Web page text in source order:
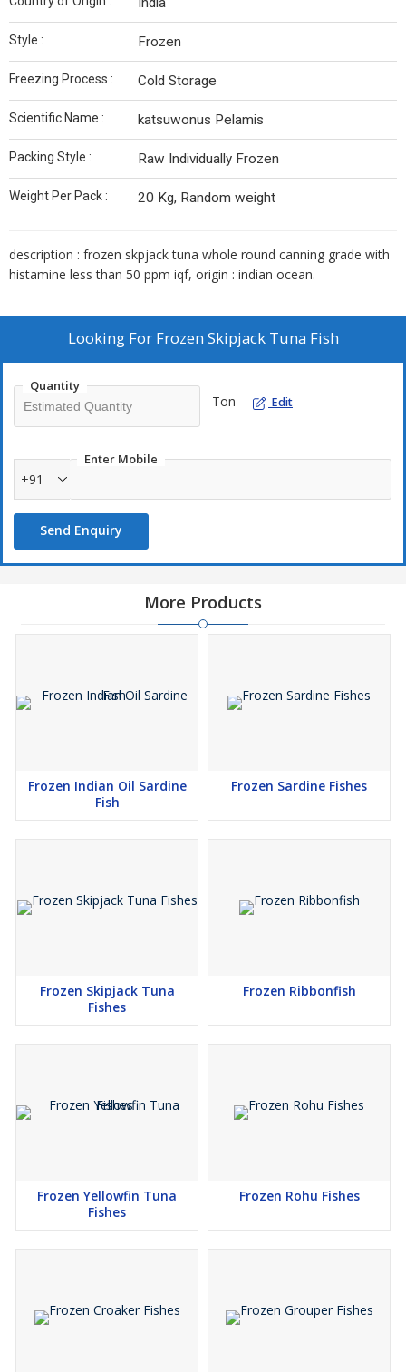
Style : Frozen
Freezing Process : Cold Storage
Scientific Name : katsuwonus Pelamis
Packing Style : Raw Individually Frozen
Weight Per Pack : 20 Kg, Random weight
description : frozen skpjack tuna whole round canning grade with
histamine less than 50 ppm iqf, origin : indian ocean.
Looking For Frozen Skipjack Tuna Fish
Quantity
Ton Edit
Enter Mobile
+91
Send Enquiry
More Products
Frozen Indian Oil Sardine
Fish
Frozen Sardine Fishes
Frozen Skipjack Tuna
Fishes
Frozen Ribbonfish
Frozen Yellowfin Tuna
Fishes
Frozen Rohu Fishes